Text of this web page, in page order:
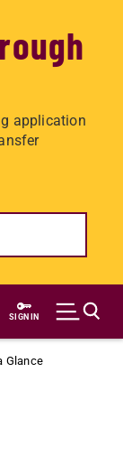
application
SIGN IN
Glance